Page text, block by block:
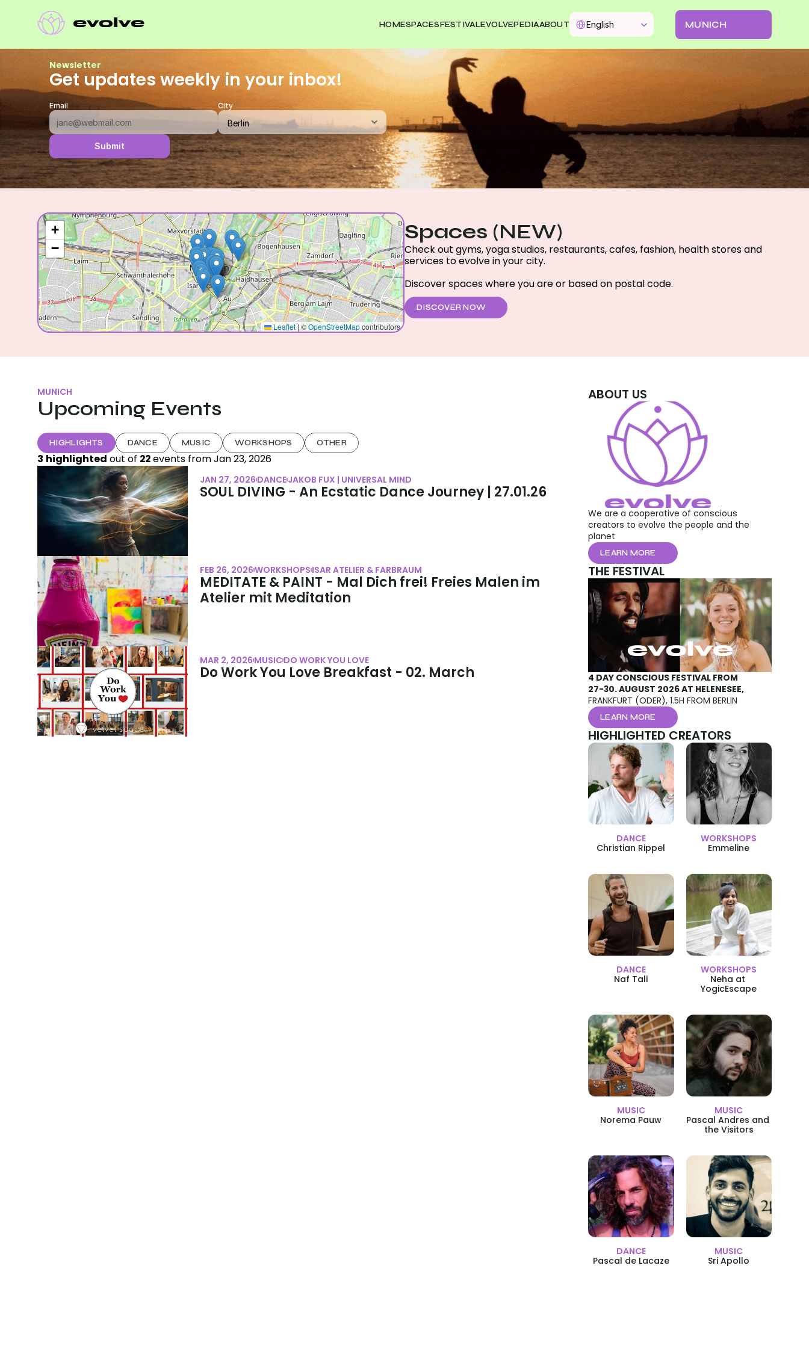
HOMESPACESFESTIVALEVOLVEPEDIAABOUT
Select Language
English MUNICH
Newsletter
Get updates weekly in your inbox!
Email City
Submit
Spaces (NEW)
Check out gyms, yoga studios, restaurants, cafes, fashion, health stores and
services to evolve in your city.
Discover spaces where you are or based on postal code.
DISCOVER NOW
MUNICH
Upcoming Events
HIGHLIGHTS DANCE MUSIC WORKSHOPS OTHER
3 highlighted out of 22 events from Jan 23, 2026
JAN 27, 2026 DANCEJAKOB FUX | UNIVERSAL MIND
SOUL DIVING - An Ecstatic Dance Journey | 27.01.26
FEB 26, 2026WORKSHOPS ISAR ATELIER & FARBRAUM
MEDITATE & PAINT - Mal Dich frei! Freies Malen im
Atelier mit Meditation
MAR 2, 2026 MUSICDO WORK YOU LOVE
Do Work You Love Breakfast - 02. March
ABOUT US
We are a cooperative of conscious
creators to evolve the people and the
planet
LEARN MORE
THE FESTIVAL
4 DAY CONSCIOUS FESTIVAL FROM
FRANKFURT (ODER), 1.5H FROM BERLIN
LEARN MORE
HIGHLIGHTED CREATORS
DANCE
Christian Rippel
WORKSHOPS
Emmeline
DANCE
Naf Tali
WORKSHOPS
Neha at
YogicEscape
MUSIC
Norema Pauw
MUSIC
Pascal Andres and
the Visitors
DANCE
Pascal de Lacaze
MUSIC
Sri Apollo